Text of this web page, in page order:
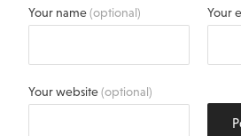
Your name(optional) Your
Your website(optional)